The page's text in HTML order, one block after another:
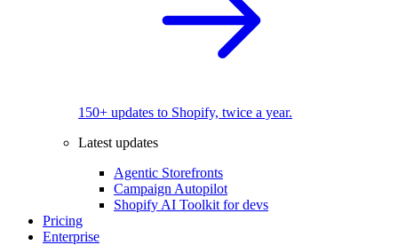
150+ updates to Shopify, twice a year.
Latest updates
Agentic Storefronts
Campaign Autopilot
Shopify AI Toolkit for devs
Pricing
Enterprise